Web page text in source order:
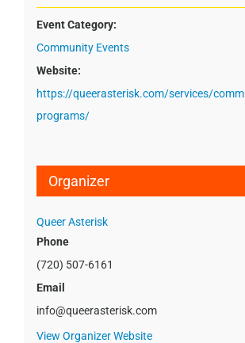
Event Category:
Community Events
Website:
https://queerasterisk.com/services/
programs/
Organizer
Queer Asterisk
Phone
(720) 507-6161
Email
info@queerasterisk.com
View Organizer Website